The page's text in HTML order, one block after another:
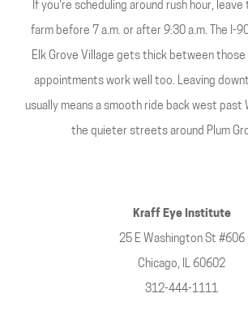
If you're scheduling around rush hour, leave
farm before 7 a.m. or after 9:30 a.m. The I-
Elk Grove Village gets thick between
appointments work well too. Leaving
usually means a smooth ride back west past
the quieter streets around Plum
Kraff Eye Institute
25 E Washington St #606
Chicago, IL 60602
312-444-1111